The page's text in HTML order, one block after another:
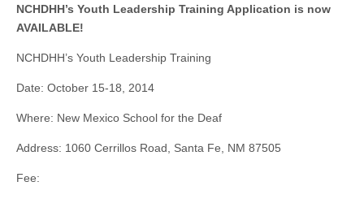
NCHDHH’s Youth Leadership Training Application is now
AVAILABLE!
NCHDHH’s Youth Leadership Training
Date: October 15-18, 2014
Where: New Mexico School for the Deaf
Address: 1060 Cerrillos Road, Santa Fe, NM 87505
Fee: